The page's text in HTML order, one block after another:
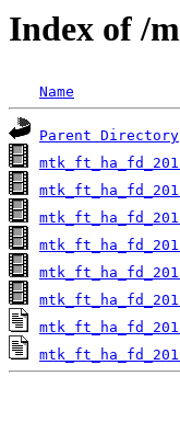
Index of /
Name
Parent Directory